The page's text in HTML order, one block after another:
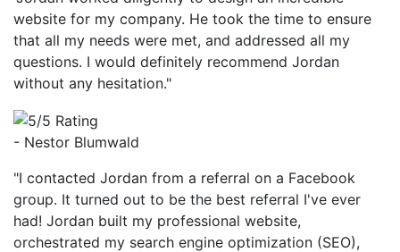
website for my company. He took the time to ensure
that all my needs were met, and addressed all my
questions. I would definitely recommend Jordan
without any hesitation."
- Nestor Blumwald
"I contacted Jordan from a referral on a Facebook
group. It turned out to be the best referral I've ever
had! Jordan built my professional website,
orchestrated my search engine optimization (SEO),